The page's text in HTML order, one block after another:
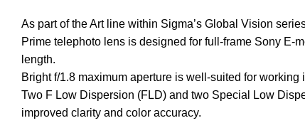
As part of the Art line within Sigma’s Global Vision
Prime telephoto lens is designed for full-frame Sony E-
length.
Bright f/1.8 maximum aperture is well-suited for
Two F Low Dispersion (FLD) and two Special Low
improved clarity and color accuracy.